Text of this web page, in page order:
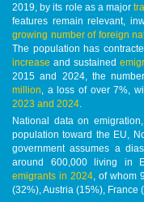
2019, by its role as a major
features remain relevant,
growing number of foreign
The population has
increase and sustained
2015 and 2024, the
million , a loss of over 7%,
2023 and 2024
National data on
population toward the EU,
government assumes a
around 600,000 living in
emigrants in 2024 , of
(32%), Austria (15%), France